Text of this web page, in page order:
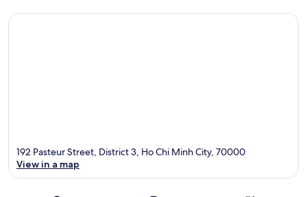
192 Pasteur Street, District 3, Ho Chi Minh City, 70000
View in a map